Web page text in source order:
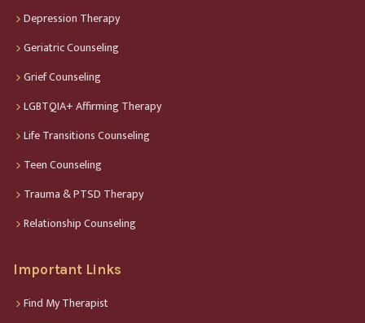
Depression Therapy
Geriatric Counseling
Grief Counseling
LGBTQIA+ Affirming Therapy
Life Transitions Counseling
Teen Counseling
Trauma & PTSD Therapy
Relationship Counseling
Important Links
Find My Therapist